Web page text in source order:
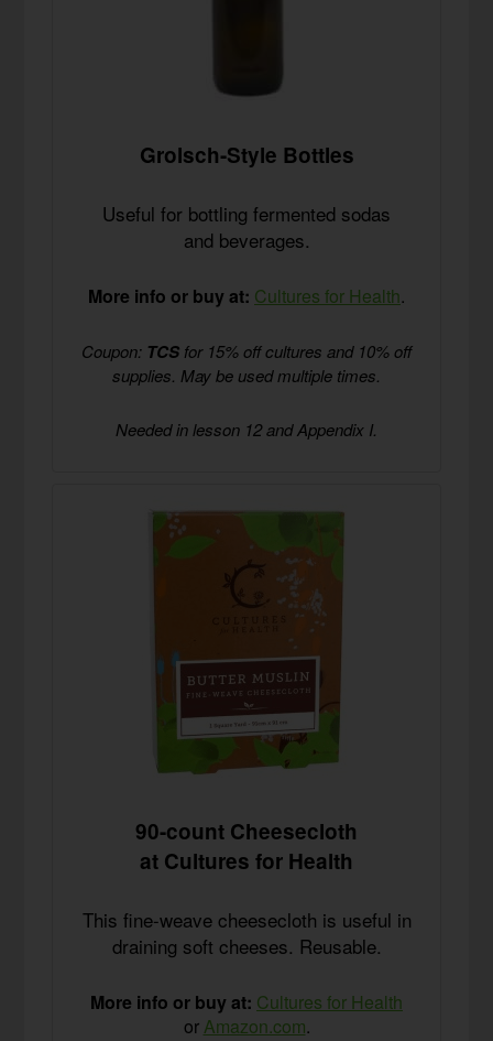
Grolsch-Style Bottles
Useful for bottling fermented sodas
and beverages.
More info or buy at: Cultures for Health.
Coupon: TCS for 15% off cultures and 10% off
supplies. May be used multiple times.
Needed in lesson 12 and Appendix I.
90-count Cheesecloth
at Cultures for Health
This fine-weave cheesecloth is useful in
draining soft cheeses. Reusable.
More info or buy at: Cultures for Health
orAmazon.com.